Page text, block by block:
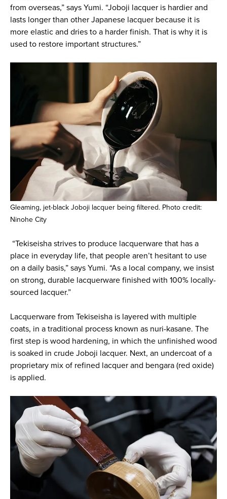
from overseas,” says Yumi. “Joboji lacquer is hardier and
lasts longer than other Japanese lacquer because it is
more elastic and dries to a harder finish. That is why it is
used to restore important structures.”
Gleaming, jet-black Joboji lacquer being filtered. Photo credit:
Ninohe City
“Tekiseisha strives to produce lacquerware that has a
place in everyday life, that people aren’t hesitant to use
on a daily basis,” says Yumi. “As a local company, we insist
on strong, durable lacquerware finished with 100% locally-
sourced lacquer.”
Lacquerware from Tekiseisha is layered with multiple
coats, in a traditional process known as nuri-kasane. The
first step is wood hardening, in which the unfinished wood
is soaked in crude Joboji lacquer. Next, an undercoat of a
proprietary mix of refined lacquer and bengara (red oxide)
is applied.